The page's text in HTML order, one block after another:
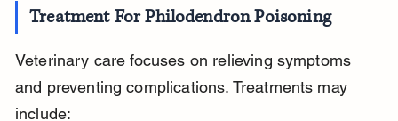
Treatment For Philodendron Poisoning
Veterinary care focuses on relieving symptoms
and preventing complications. Treatments may
include: